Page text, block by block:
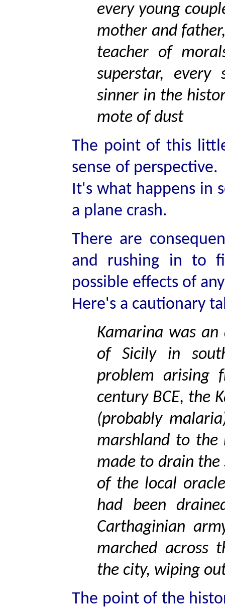
every young
mother and
teacher of
superstar, every
sinner in the
mote of dust
The point of this
sense of
It's what happens in
a plane crash.
There are
and rushing in to
possible effects of
Here's a cautionary
Kamarina was
of Sicily in
problem arising
century BCE, the
(probably
marshland to
made to drain the
of the local
had been
Carthaginian
marched across
the city, wiping
The point of the